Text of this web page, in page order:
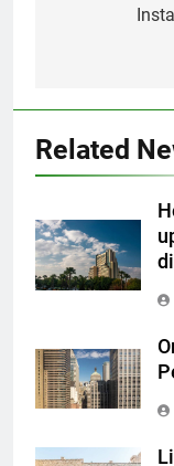
Related